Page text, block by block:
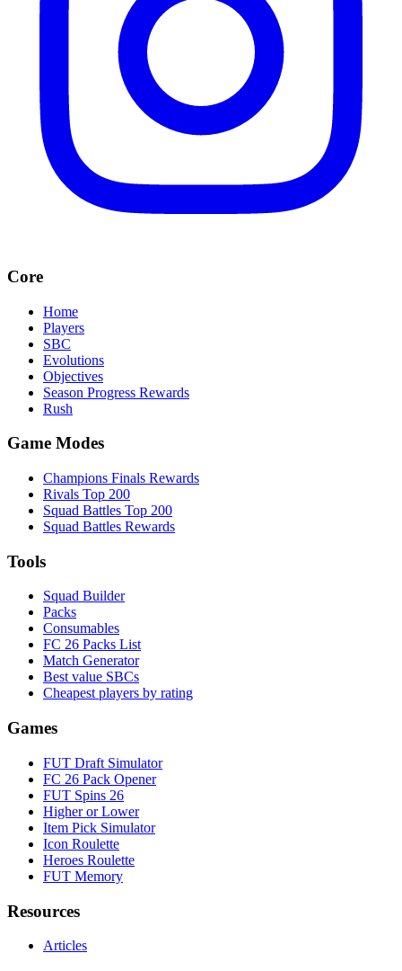
Core
Home
Players
SBC
Evolutions
Objectives
Season Progress Rewards
Rush
Game Modes
Champions Finals Rewards
Rivals Top 200
Squad Battles Top 200
Squad Battles Rewards
Tools
Squad Builder
Packs
Consumables
FC 26 Packs List
Match Generator
Best value SBCs
Cheapest players by rating
Games
FUT Draft Simulator
FC 26 Pack Opener
FUT Spins 26
Higher or Lower
Item Pick Simulator
Icon Roulette
Heroes Roulette
FUT Memory
Resources
Articles